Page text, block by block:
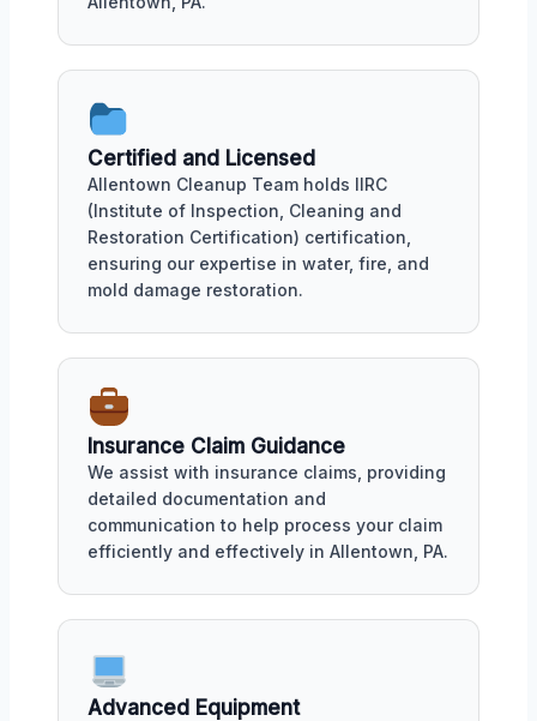
Certified and Licensed
Allentown Cleanup Team holds IIRC
(Institute of Inspection, Cleaning and
Restoration Certification) certification,
ensuring our expertise in water, fire, and
mold damage restoration.
Insurance Claim Guidance
We assist with insurance claims, providing
detailed documentation and
communication to help process your claim
efficiently and effectively in Allentown, PA.
Advanced Equipment